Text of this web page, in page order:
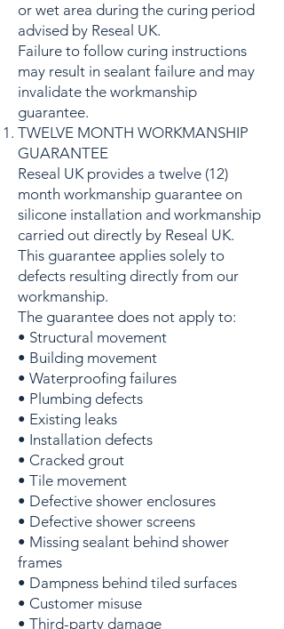
or wet area during the curing period
advised by Reseal UK.
Failure to follow curing instructions
may result in sealant failure and may
invalidate the workmanship
guarantee.
TWELVE MONTH WORKMANSHIP
GUARANTEE
Reseal UK provides a twelve (12)
month workmanship guarantee on
silicone installation and workmanship
carried out directly by Reseal UK.
This guarantee applies solely to
defects resulting directly from our
workmanship.
The guarantee does not apply to:
• Structural movement
• Building movement
• Waterproofing failures
• Plumbing defects
• Existing leaks
• Installation defects
• Cracked grout
• Tile movement
• Defective shower enclosures
• Defective shower screens
• Missing sealant behind shower
frames
• Dampness behind tiled surfaces
• Customer misuse
• Third-party damage